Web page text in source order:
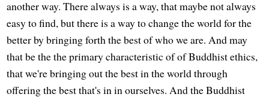
another way. There always is a way, that maybe not always
easy to find, but there is a way to change the world for the
better by bringing forth the best of who we are. And may
that be the the primary characteristic of of Buddhist ethics,
that we're bringing out the best in the world through
offering the best that's in in ourselves. And the Buddhist